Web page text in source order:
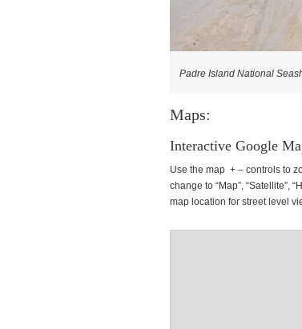
Padre Island National
Maps:
Interactive Google
Use the map + – controls to
change to “Map”, “Satellite”,
map location for street level